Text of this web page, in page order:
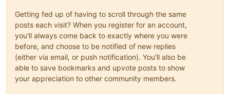
Getting fed up of having to scroll through the same
posts each visit? When you register for an account,
you'll always come back to exactly where you were
before, and choose to be notified of new replies
(either via email, or push notification). You'll also be
able to save bookmarks and upvote posts to show
your appreciation to other community members.